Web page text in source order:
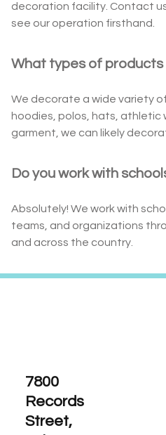
decoration facility. Contact
see our operation firsthand.
What types of
We decorate a wide variety
hoodies, polos, hats, athletic
garment, we can likely
Do you work with
Absolutely! We work with
teams, and organizations
and across the country.
7800
Records
Street,